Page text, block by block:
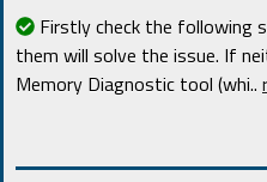
Firstly check the following
them will solve the issue. If
Memory Diagnostic tool (whi..